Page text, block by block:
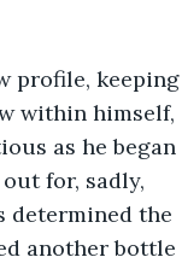
profile, keeping
within himself,
as he began
for, sadly,
determined the
another bottle